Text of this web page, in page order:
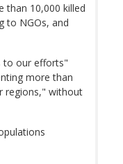
than 10,000 killed
to NGOs, and
to our efforts"
more than
regions," without